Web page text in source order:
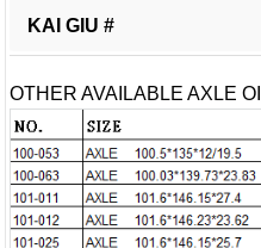
KAI GIU #
OTHER AVAILABLE AXLE